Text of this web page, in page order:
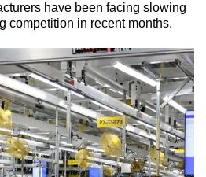
have been facing slowing
competition in recent months.